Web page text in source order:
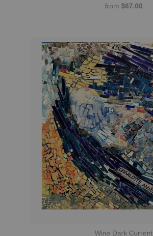
from $67.00
Wine Dark Current